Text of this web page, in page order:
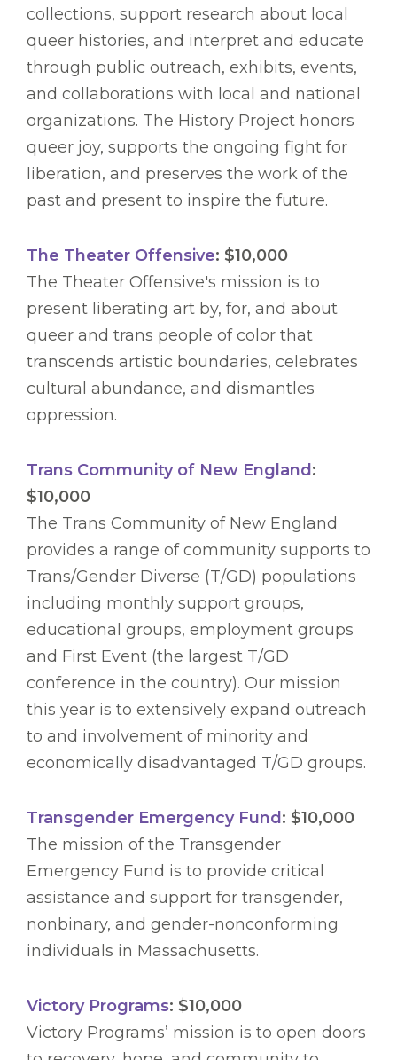
collections, support research about local
queer histories, and interpret and educate
through public outreach, exhibits, events,
and collaborations with local and national
organizations. The History Project honors
queer joy, supports the ongoing fight for
liberation, and preserves the work of the
past and present to inspire the future.
The Theater Offensive: $10,000
The Theater Offensive's mission is to
present liberating art by, for, and about
queer and trans people of color that
transcends artistic boundaries, celebrates
cultural abundance, and dismantles
oppression.
Trans Community of New England :
$10,000
The Trans Community of New England
provides a range of community supports to
Trans/Gender Diverse (T/GD) populations
including monthly support groups,
educational groups, employment groups
and First Event (the largest T/GD
conference in the country). Our mission
this year is to extensively expand outreach
to and involvement of minority and
economically disadvantaged T/GD groups.
Transgender Emergency Fund : $10,000
The mission of the Transgender
Emergency Fund is to provide critical
assistance and support for transgender,
nonbinary, and gender-nonconforming
individuals in Massachusetts.
Victory Programs: $10,000
Victory Programs’ mission is to open doors